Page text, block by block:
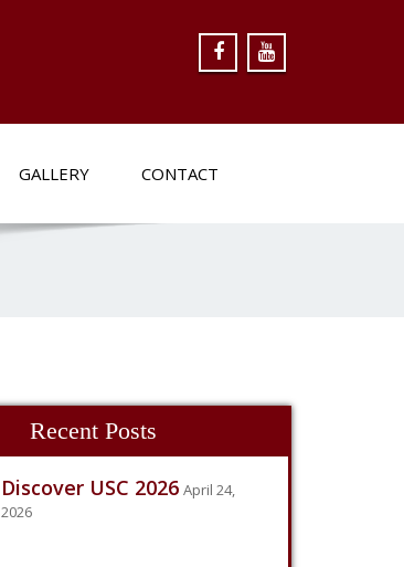
GALLERY CONTACT
Recent Posts
Discover USC 2026 April 24,
2026